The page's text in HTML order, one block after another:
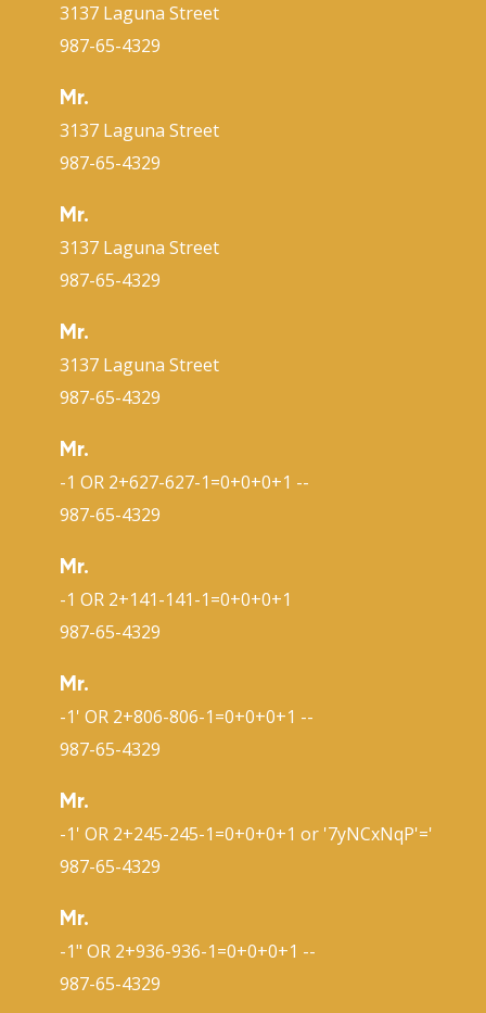
3137 Laguna Street
987-65-4329
Mr.
3137 Laguna Street
987-65-4329
Mr.
3137 Laguna Street
987-65-4329
Mr.
3137 Laguna Street
987-65-4329
Mr.
-1 OR 2+627-627-1=0+0+0+1 --
987-65-4329
Mr.
-1 OR 2+141-141-1=0+0+0+1
987-65-4329
Mr.
-1' OR 2+806-806-1=0+0+0+1 --
987-65-4329
Mr.
-1' OR 2+245-245-1=0+0+0+1 or '7yNCxNqP'='
987-65-4329
Mr.
-1" OR 2+936-936-1=0+0+0+1 --
987-65-4329